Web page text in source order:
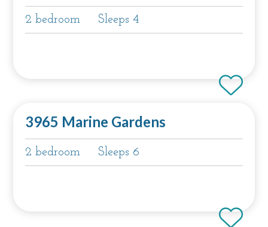
2 bedroom Sleeps 4
3965 Marine Gardens
2 bedroom Sleeps 6